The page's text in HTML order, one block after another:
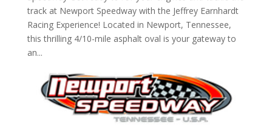
track at Newport Speedway with the Jeffrey Earnhardt
Racing Experience! Located in Newport, Tennessee,
this thrilling 4/10-mile asphalt oval is your gateway to
an...